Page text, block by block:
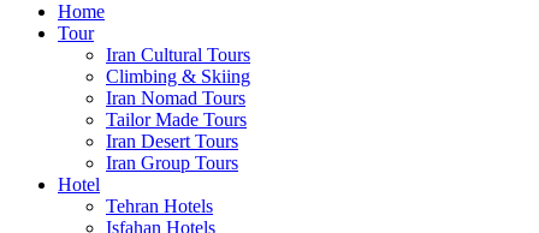
Home
Tour
Iran Cultural Tours
Climbing & Skiing
Iran Nomad Tours
Tailor Made Tours
Iran Desert Tours
Iran Group Tours
Hotel
Tehran Hotels
Isfahan Hotels